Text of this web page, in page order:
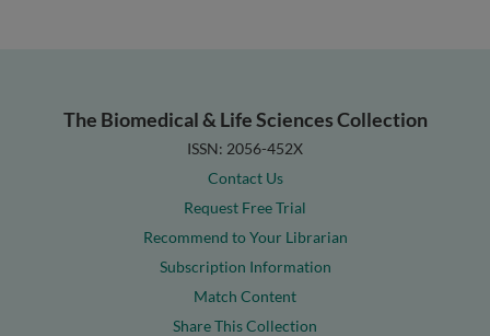
The Biomedical & Life Sciences Collection
ISSN: 2056-452X
Contact Us
Request Free Trial
Recommend to Your Librarian
Subscription Information
Match Content
Share This Collection